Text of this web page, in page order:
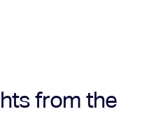
from the